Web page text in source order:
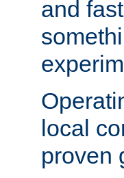
and
local
proven